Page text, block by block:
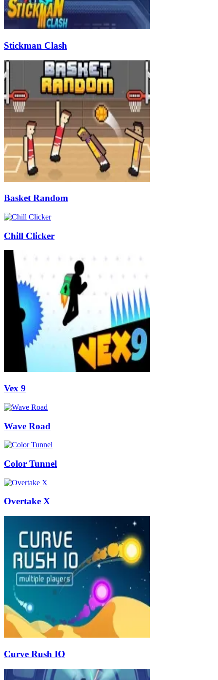
Stickman Clash
Basket Random
Chill Clicker
Vex 9
Wave Road
Color Tunnel
Overtake X
Curve Rush IO